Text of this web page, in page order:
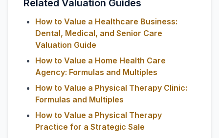
Related Valuation Guides
How to Value a Healthcare Business:
Dental, Medical, and Senior Care
Valuation Guide
How to Value a Home Health Care
Agency: Formulas and Multiples
How to Value a Physical Therapy Clinic:
Formulas and Multiples
How to Value a Physical Therapy
Practice for a Strategic Sale